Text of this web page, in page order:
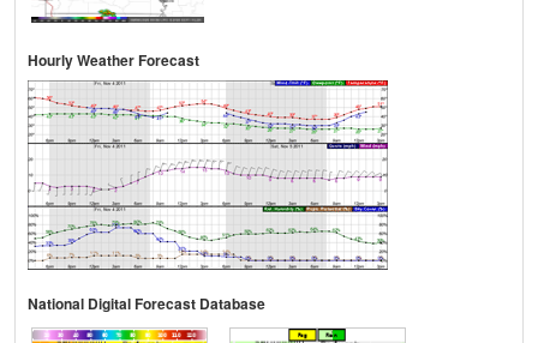
Hourly Weather Forecast
National Digital Forecast Database